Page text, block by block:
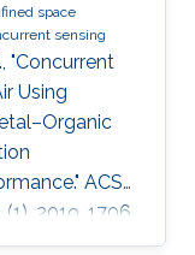
space
sensing
"Concurrent
Using
ACS
2019, 1706.
for gas/vapor